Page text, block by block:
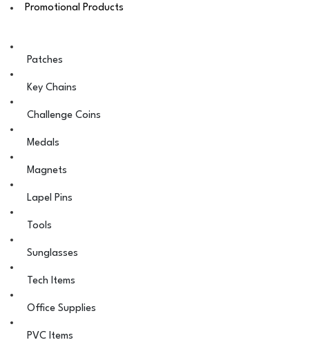
Promotional Products
Patches
Key Chains
Challenge Coins
Medals
Magnets
Lapel Pins
Tools
Sunglasses
Tech Items
Office Supplies
PVC Items